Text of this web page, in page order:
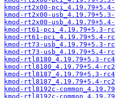
kmod-rt2x00-
kmod-rt2x00-
kmod-rt2x00-
kmod-rt61-pci_4.19.79+5.3-
kmod-rt61-pci_4.19.79+5.4-
kmod-rt73-usb_4.19.79+5.3-
kmod-rt73-usb_4.19.79+5.4-
kmod-rtl8180_4.19.79+5.3-
kmod-rtl8180_4.19.79+5.4-
kmod-rtl8187_4.19.79+5.3-
kmod-rtl8187_4.19.79+5.4-
kmod-rtl8192c-
kmod-rtl8192c-